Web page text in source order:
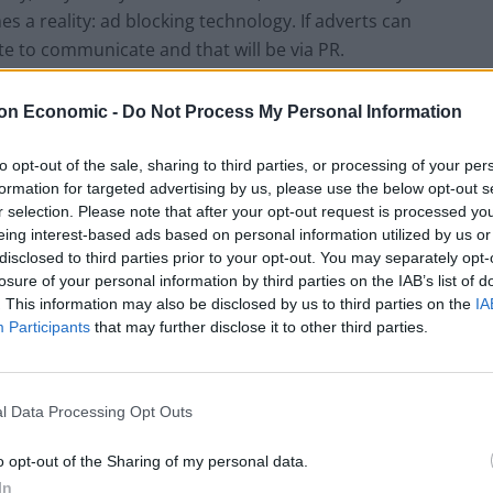
Economic - Do Not Process My Personal Information
opt-out of the sale, sharing to third parties, or processing of your
for targeted advertising by us, please use the below opt-out
selection. Please note that after your opt-out request is processed
interest-based ads based on personal information utilized by us
to third parties prior to your opt-out. You may separately
of your personal information by third parties on the IAB’s list of
This information may also be disclosed by us to third parties on the
Participants that may further disclose it to other third parties.
Data Processing Opt Outs
opt-out of the Sharing of my personal data.
a reality: ad blocking technology. If adverts can
to communicate and that will be via PR.
of ‘Public Relations’ – largely agreed to be a
beneficial relationships between
in the future. What we are seeing instead is
Not so long ago, sending out a press release
was the only mechanism through which to
– largely because of the strength and clout of
to reach audiences whose lives aren’t